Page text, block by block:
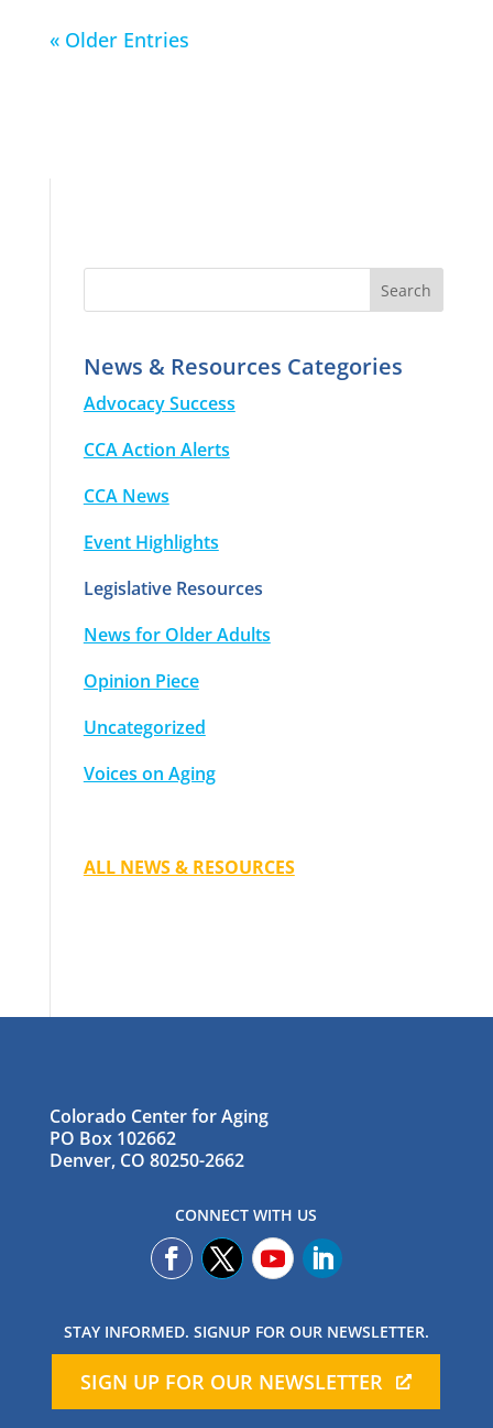
« Older Entries
News & Resources Categories
Advocacy Success
CCA Action Alerts
CCA News
Event Highlights
Legislative Resources
News for Older Adults
Opinion Piece
Uncategorized
Voices on Aging
ALL NEWS & RESOURCES
Colorado Center for Aging
PO Box 102662
Denver, CO 80250-2662
CONNECT WITH US
STAY INFORMED. SIGNUP FOR OUR NEWSLETTER.
SIGN UP FOR OUR NEWSLETTER